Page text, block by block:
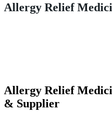
Allergy Relief
Allergy Relief
& Supplier